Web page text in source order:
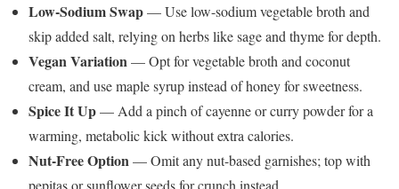
Low-Sodium Swap— Use low-sodium vegetable broth and
skip added salt, relying on herbs like sage and thyme for depth.
Vegan Variation— Opt for vegetable broth and coconut
cream, and use maple syrup instead of honey for sweetness.
Spice It Up— Add a pinch of cayenne or curry powder for a
warming, metabolic kick without extra calories.
Nut-Free Option— Omit any nut-based garnishes; top with
pepitas or sunflower seeds for crunch instead.